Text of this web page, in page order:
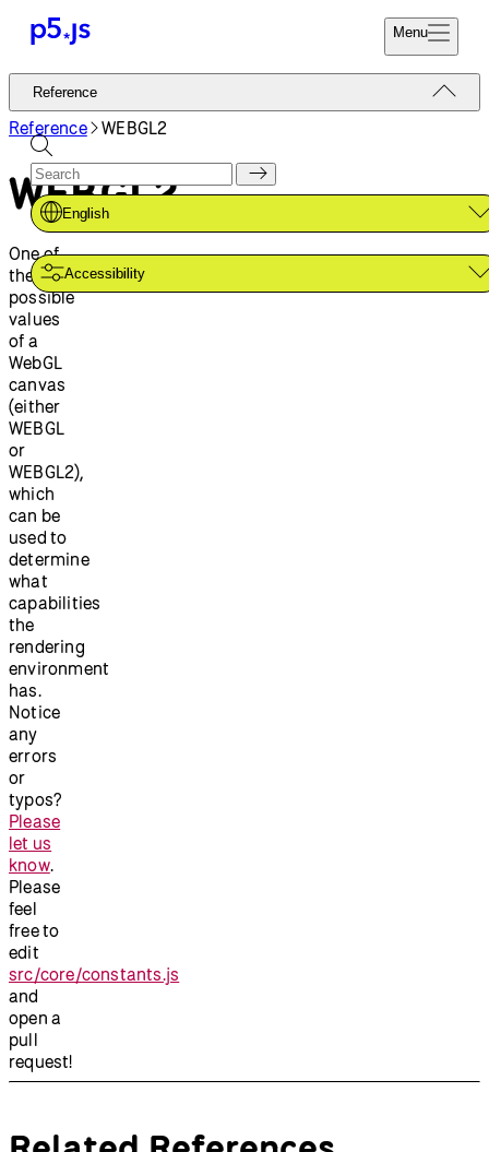
Menu
Reference
Tutorials
Examples
Contribute
Community
About
Start
Donate
Reference
English
Accessibility
Reference WEBGL2
WEBGL2
One of
the two
possible
values
of a
WebGL
canvas
(either
WEBGL
or
WEBGL2),
which
can be
used to
determine
what
capabilities
the
rendering
environment
has.
Notice
any
errors
or
typos?
Please
let us
know.
Please
feel
free to
edit
src/core/constants.js
and
open a
pull
request!